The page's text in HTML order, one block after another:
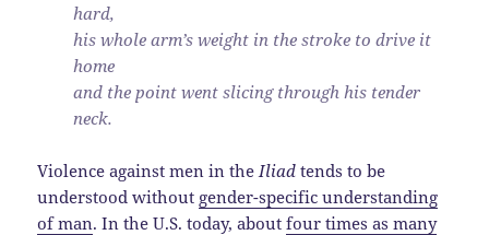
hard,
his whole arm’s weight in the stroke to drive it
home
and the point went slicing through his tender
neck.
Violence against men in the Iliadtends to be
understood without gender-specific understanding
of man. In the U.S. today, aboutfour times as many